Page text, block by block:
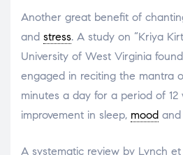
Another great benefit of
and stress. A study on “Kriya
University of West Virginia
engaged in reciting the mantra
minutes a day for a period of 12
improvement in sleep, mood
A systematic review by Lynch